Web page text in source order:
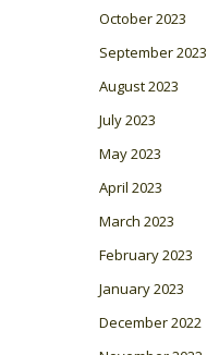
October 2023
September 2023
August 2023
July 2023
May 2023
April 2023
March 2023
February 2023
January 2023
December 2022